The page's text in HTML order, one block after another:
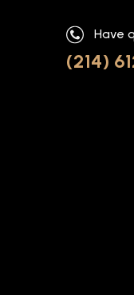
Have
(214)